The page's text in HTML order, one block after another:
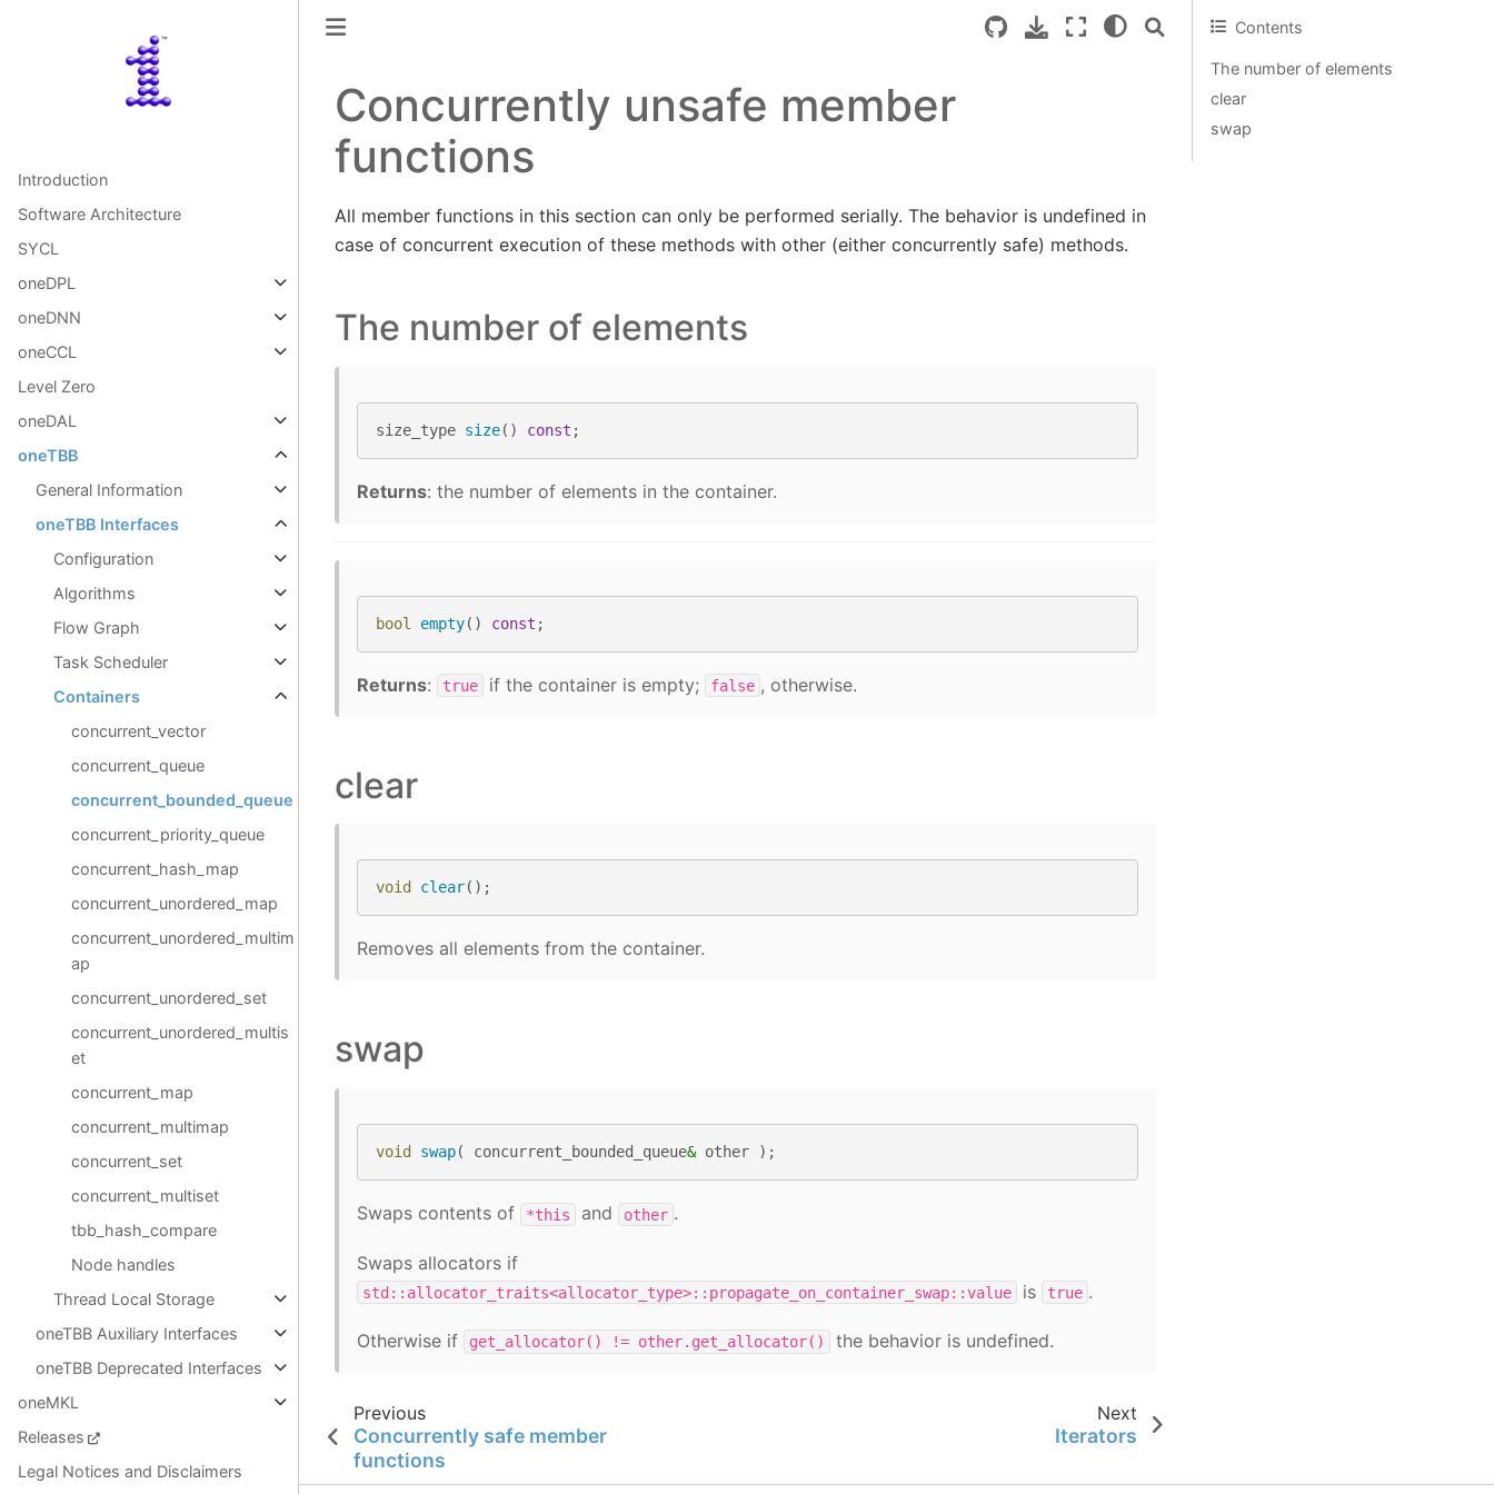
Introduction
Software Architecture
SYCL
oneDPL
oneDNN
oneCCL
Level Zero
oneDAL
oneTBB
General Information
oneTBB Interfaces
Configuration
Algorithms
Flow Graph
Task Scheduler
Containers
concurrent_vector
concurrent_queue
concurrent_bounded_queue
concurrent_priority_queue
concurrent_hash_map
concurrent_unordered_map
concurrent_unordered_multim
ap
concurrent_unordered_set
concurrent_unordered_multis
et
concurrent_map
concurrent_multimap
concurrent_set
concurrent_multiset
tbb_hash_compare
Node handles
Thread Local Storage
oneTBB Auxiliary Interfaces
oneTBB Deprecated Interfaces
oneMKL
Releases
Legal Notices and Disclaimers
Concurrently unsafe member
functions
All member functions in this section can only be performed serially. The behavior is undefined in
case of concurrent execution of these methods with other (either concurrently safe) methods.
The number of elements
size_type size() const ;
Returns: the number of elements in the container.
bool empty() const ;
Returns: true if the container is empty; false , otherwise.
clear
void clear();
Removes all elements from the container.
swap
void swap( concurrent_bounded_queue& other );
Swaps contents of *this and other .
Swaps allocators if
std::allocator_traits<allocator_type>::propagate_on_container_swap::value is true .
Otherwise if get_allocator() != other.get_allocator() the behavior is undefined.
Previous
Concurrently safe member
functions
Next
Iterators
Contents
The number of elements
clear
swap